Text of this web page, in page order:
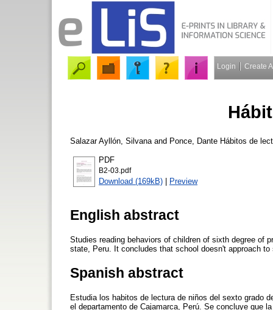
Login Create
Salazar Ayllón, Silvana and Ponce, Dante Hábitos de
PDF
B2-03.pdf
Download (169kB) | Preview
English abstract
Studies reading behaviors of children of sixth degree of
state, Peru. It concludes that school doesn't approach
Spanish abstract
Estudia los habitos de lectura de niños del sexto grado
el departamento de Cajamarca, Perú. Se concluye que